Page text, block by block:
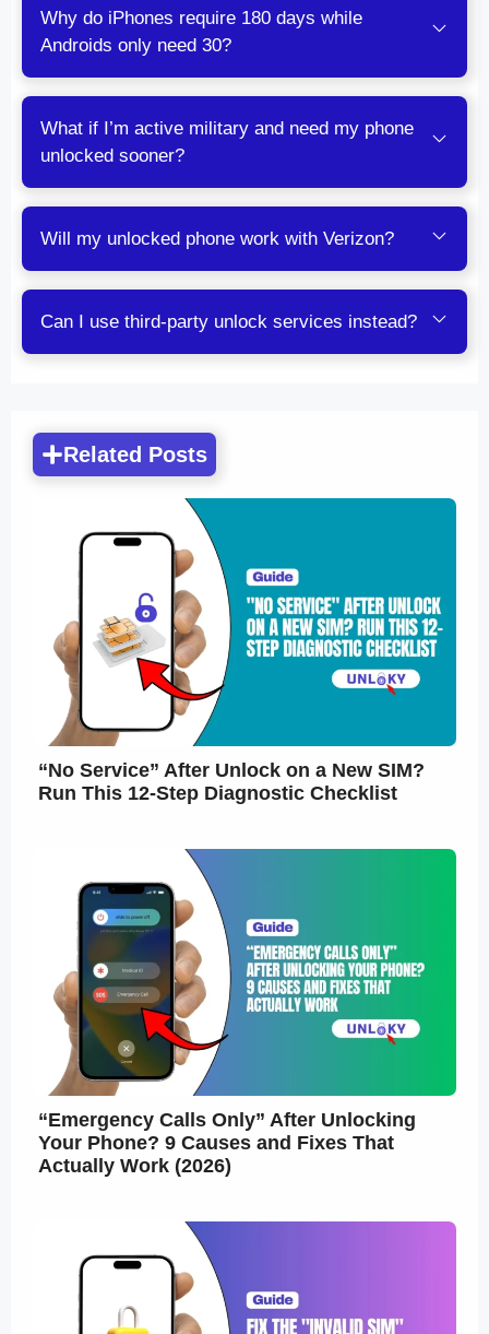
Why do iPhones require 180 days while
Androids only need 30?
What if I’m active military and need my phone
unlocked sooner?
Will my unlocked phone work with Verizon?
Can I use third-party unlock services instead?
Related Posts
“No Service” After Unlock on a New SIM?
Run This 12-Step Diagnostic Checklist
“Emergency Calls Only” After Unlocking
Your Phone? 9 Causes and Fixes That
Actually Work (2026)